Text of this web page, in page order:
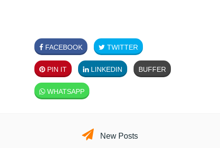
FACEBOOK TWITTER
PIN IT LINKEDIN BUFFER
WHATSAPP
New Posts